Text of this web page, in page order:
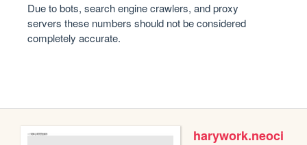
Due to bots, search engine crawlers, and proxy
servers these numbers should not be considered
completely accurate.
harywork.neoci